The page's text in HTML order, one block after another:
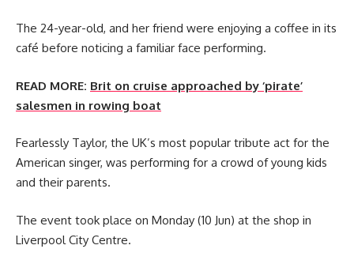
The 24-year-old, and her friend were enjoying a coffee in its
café before noticing a familiar face performing.
READ MORE: Brit on cruise approached by ‘pirate’
salesmen in rowing boat
Fearlessly Taylor, the UK’s most popular tribute act for the
American singer, was performing for a crowd of young kids
and their parents.
The event took place on Monday (10 Jun) at the shop in
Liverpool City Centre.